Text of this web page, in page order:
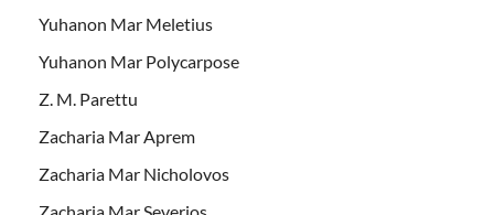
Yuhanon Mar Meletius
Yuhanon Mar Polycarpose
Z. M. Parettu
Zacharia Mar Aprem
Zacharia Mar Nicholovos